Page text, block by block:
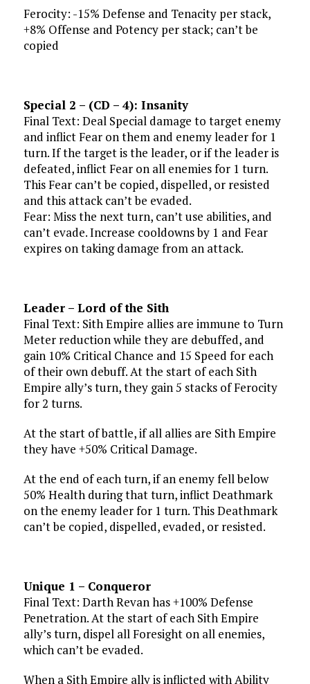
Ferocity: -15% Defense and Tenacity per stack,
+8% Offense and Potency per stack; can’t be
copied
Special 2 – (CD – 4): Insanity
Final Text: Deal Special damage to target enemy
and inflict Fear on them and enemy leader for 1
turn. If the target is the leader, or if the leader is
defeated, inflict Fear on all enemies for 1 turn.
This Fear can’t be copied, dispelled, or resisted
and this attack can’t be evaded.
Fear: Miss the next turn, can’t use abilities, and
can’t evade. Increase cooldowns by 1 and Fear
expires on taking damage from an attack.
Leader – Lord of the Sith
Final Text: Sith Empire allies are immune to Turn
Meter reduction while they are debuffed, and
gain 10% Critical Chance and 15 Speed for each
of their own debuff. At the start of each Sith
Empire ally’s turn, they gain 5 stacks of Ferocity
for 2 turns.
At the start of battle, if all allies are Sith Empire
they have +50% Critical Damage.
At the end of each turn, if an enemy fell below
50% Health during that turn, inflict Deathmark
on the enemy leader for 1 turn. This Deathmark
can’t be copied, dispelled, evaded, or resisted.
Unique 1 – Conqueror
Final Text: Darth Revan has +100% Defense
Penetration. At the start of each Sith Empire
ally’s turn, dispel all Foresight on all enemies,
which can’t be evaded.
When a Sith Empire ally is inflicted with Ability